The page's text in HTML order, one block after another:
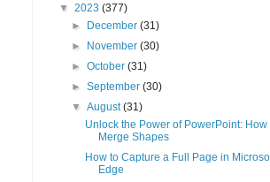
▼ 2023 (377)
►
December(31)
►
November(30)
►October(31)
►September(30)
▼August(31)
Unlock the Power of PowerPoint: How
Merge Shapes
How to Capture a Full Page in
Edge